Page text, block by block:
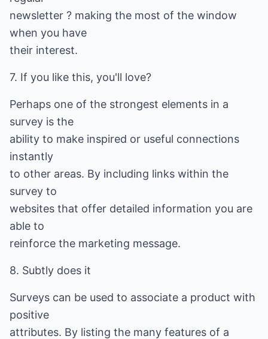
newsletter ? making the most of the window
when you have
their interest.
7. If you like this, you'll love?
Perhaps one of the strongest elements in a
survey is the
ability to make inspired or useful connections
instantly
to other areas. By including links within the
survey to
websites that offer detailed information you are
able to
reinforce the marketing message.
8. Subtly does it
Surveys can be used to associate a product with
positive
attributes. By listing the many features of a